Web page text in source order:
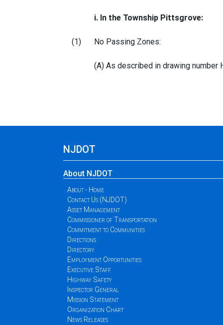
i. In the Township Pittsgrove:
(1) No Passing Zones:
(A) As described in drawing number
NJDOT
About NJDOT
About - Home
Contact Us (NJDOT)
Asset Management
Commissioner of Transportation
Commitment to Communities
Directions
Directory
Employment Opportunities
Executive Staff
Highway Safety
Inspector General
Mission Statement
Organization Chart
News Releases